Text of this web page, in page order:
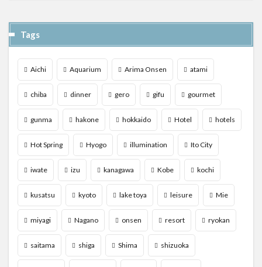
Tags
Aichi Aquarium Arima Onsen atami
chiba dinner gero gifu gourmet
gunma hakone hokkaido Hotel hotels
Hot Spring Hyogo illumination Ito City
iwate izu kanagawa Kobe kochi
kusatsu kyoto lake toya leisure Mie
miyagi Nagano onsen resort ryokan
saitama shiga Shima shizuoka